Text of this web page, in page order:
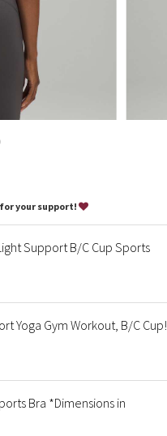
your support!
Support B/C Cup Sports
Yoga Gym Workout, B/C Cup!
Bra *Dimensions in